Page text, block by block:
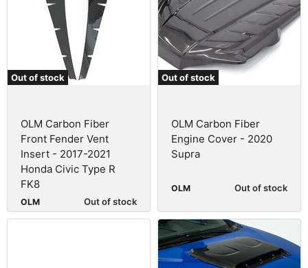
Out of stock
OLM Carbon Fiber
Front Fender Vent
Insert - 2017-2021
Honda Civic Type R
FK8
OLM Out of stock
Out of stock
OLM Carbon Fiber
Engine Cover - 2020
Supra
OLM Out of stock